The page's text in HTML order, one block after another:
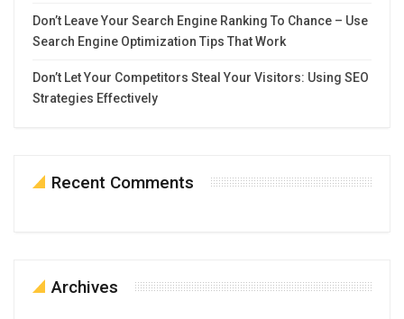
Don’t Leave Your Search Engine Ranking To Chance – Use
Search Engine Optimization Tips That Work
Don’t Let Your Competitors Steal Your Visitors: Using SEO
Strategies Effectively
Recent Comments
Archives